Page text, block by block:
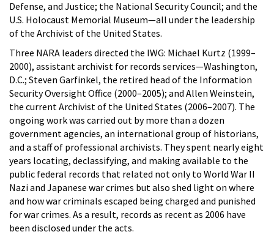
Defense, and Justice; the National Security Council; and the
U.S. Holocaust Memorial Museum—all under the leadership
of the Archivist of the United States.
Three NARA leaders directed the IWG: Michael Kurtz (1999–
2000), assistant archivist for records services—Washington,
D.C.; Steven Garfinkel, the retired head of the Information
Security Oversight Office (2000–2005); and Allen Weinstein,
the current Archivist of the United States (2006–2007). The
ongoing work was carried out by more than a dozen
government agencies, an international group of historians,
and a staff of professional archivists. They spent nearly eight
years locating, declassifying, and making available to the
public federal records that related not only to World War II
Nazi and Japanese war crimes but also shed light on where
and how war criminals escaped being charged and punished
for war crimes. As a result, records as recent as 2006 have
been disclosed under the acts.